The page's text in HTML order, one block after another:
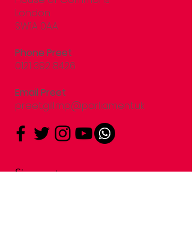
London
SW1A 0AA
Phone Preet
0121 392 8426
Email Preet
preet.gill.mp@parliament.uk
Sign up to my